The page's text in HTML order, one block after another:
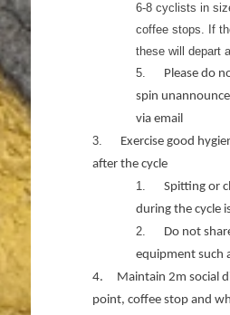
6-8 cyclists in
coffee stops. If
these will depart
5.
Please do
spin
via email
3.
Exercise good
after the cycle
1.
Spitting or
during the cycle
2.
Do not
equipment such
4.
Maintain 2m social
point, coffee stop and